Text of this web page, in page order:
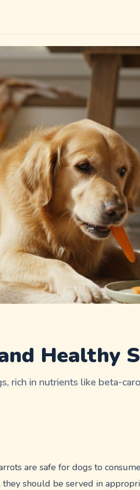
Healthy
rich in nutrients like beta-
are safe for dogs to
should be served in